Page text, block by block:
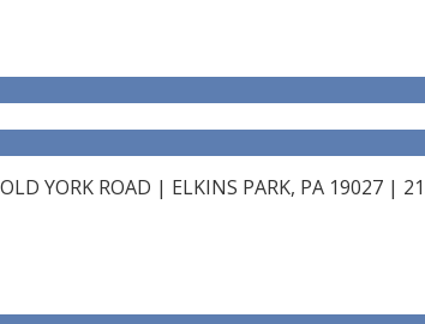
YORK ROAD | ELKINS PARK, PA 19027 |